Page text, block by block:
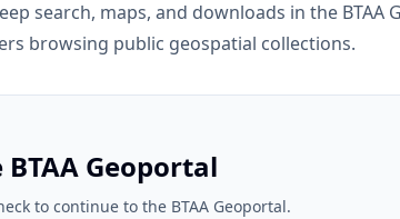
search, maps, and downloads in the BTAA
browsing public geospatial collections.
Geoportal
to continue to the BTAA Geoportal.